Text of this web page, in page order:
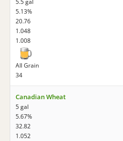
5.5 gal
5.13%
20.76
1.048
1.008
All Grain
34
Canadian Wheat
5 gal
5.67%
32.82
1.052